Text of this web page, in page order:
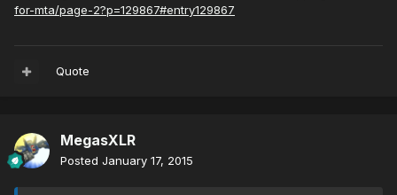
for-mta/page-2?p=129867#entry129867
Quote
MegasXLR
Posted January 17, 2015